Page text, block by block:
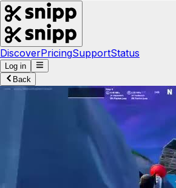
DiscoverPricingSupportStatus
Log in
Back